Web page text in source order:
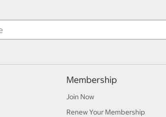
Membership
Join Now
Renew Your Membership